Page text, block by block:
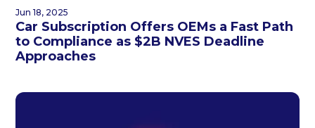
Jun 18, 2025
Car Subscription Offers OEMs a Fast Path
to Compliance as $2B NVES Deadline
Approaches